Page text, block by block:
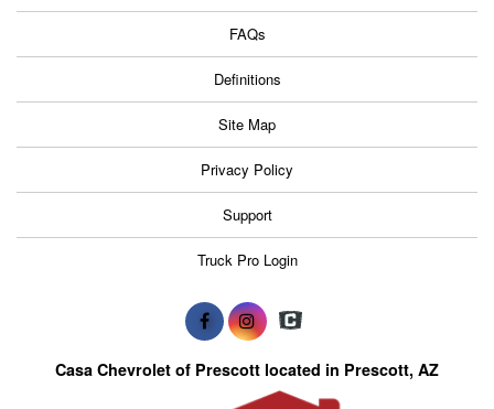
FAQs
Definitions
Site Map
Privacy Policy
Support
Truck Pro Login
Casa Chevrolet of Prescott located in Prescott, AZ